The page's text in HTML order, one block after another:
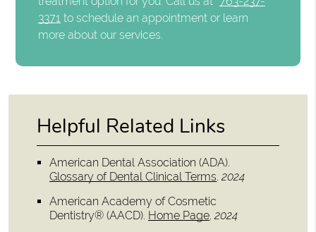
3371 to schedule an appointment or learn
more about our services.
Helpful Related Links
American Dental Association (ADA).
Glossary of Dental Clinical Terms.2024
American Academy of Cosmetic
Dentistry® (AACD). Home Page.2024